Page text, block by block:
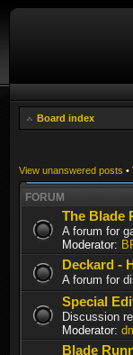
Board index
View unanswered posts •
FORUM
The Blade
A forum for
Moderator:
Deckard -
A forum for
Special
Discussion
Moderator:
Blade